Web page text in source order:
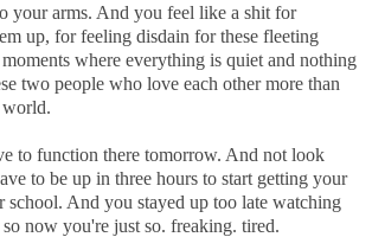
your arms. And you feel like a shit for
up, for feeling disdain for these fleeting
where everything is quiet and nothing
two people who love each other more than
world.
to function there tomorrow. And not look
to be up in three hours to start getting your
school. And you stayed up too late watching
so now you're just so. freaking. tired.